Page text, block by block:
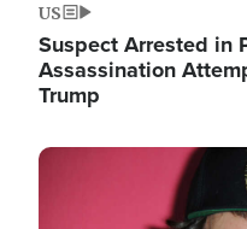
US
Suspect Arrested in
Assassination
Trump
Image